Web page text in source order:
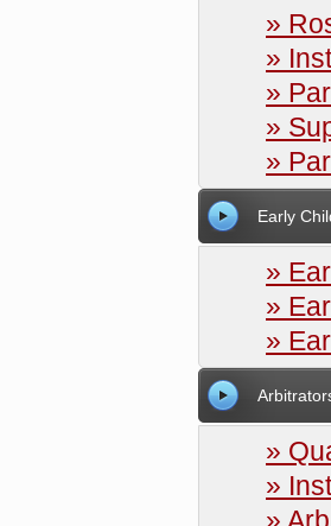
»
»
»
»
»
Early
»
»
»
»
»